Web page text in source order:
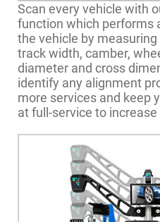
Scan every vehicle with
function which performs
the vehicle by
track width, camber,
diameter and cross
identify any alignment
more services and keep
at full-service to increase